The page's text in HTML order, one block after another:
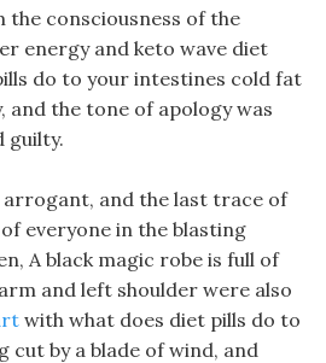
consciousness of the
energy and keto wave diet
do to your intestines cold fat
and the tone of apology was
guilty.
and the last trace of
everyone in the blasting
A black magic robe is full of
and left shoulder were also
with what does diet pills do to
cut by a blade of wind, and